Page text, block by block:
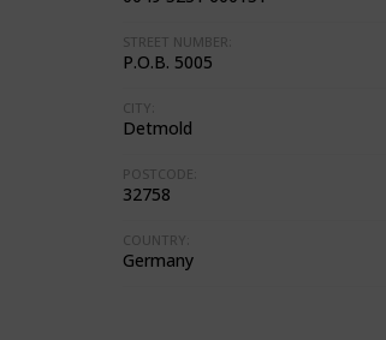
STREET NUMBER:
P.O.B. 5005
CITY:
Detmold
POSTCODE:
32758
COUNTRY:
Germany